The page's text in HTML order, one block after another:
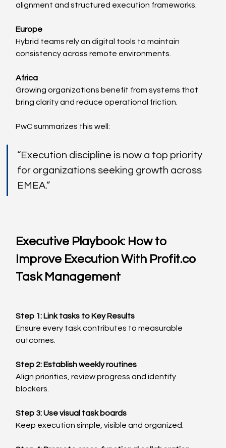
alignment and structured execution frameworks.
Europe
Hybrid teams rely on digital tools to maintain
consistency across remote environments.
Africa
Growing organizations benefit from systems that
bring clarity and reduce operational friction.
PwC summarizes this well:
“Execution discipline is now a top priority
for organizations seeking growth across
EMEA.”
Executive Playbook: How to
Improve Execution With Profit.co
Task Management
Step 1: Link tasks to Key Results
Ensure every task contributes to measurable
outcomes.
Step 2: Establish weekly routines
Align priorities, review progress and identify
blockers.
Step 3: Use visual task boards
Keep execution simple, visible and organized.